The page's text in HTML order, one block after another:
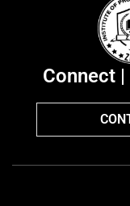
Connect